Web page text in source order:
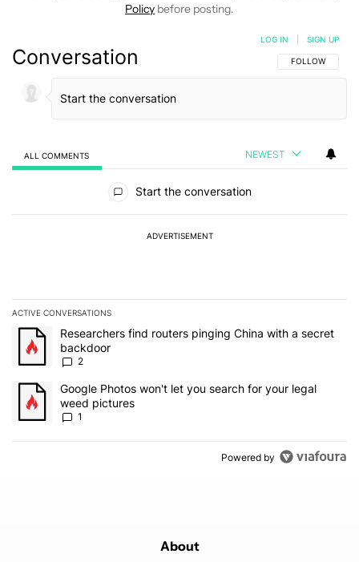
Policy before posting.
Conversation FOLLOW THIS
FOLLOW
LOG IN SIGN UP
ALL COMMENTS NEWEST
Start the conversation
ADVERTISEMENT
ACTIVE CONVERSATIONS
The following is a list of the most commented articles in the last 7
A trending article titled "Researchers find routers pinging China
Researchers find routers pinging China with a secret
backdoor
2
A trending article titled "Google Photos won't let you search for
Google Photos won't let you search for your legal
weed pictures
1
Powered by
About